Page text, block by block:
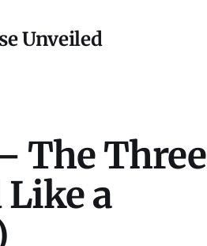
Unveiled
The Three
Like a